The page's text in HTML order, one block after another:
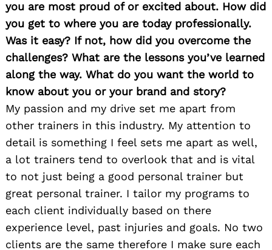
you are most proud of or excited about. How did
you get to where you are today professionally.
Was it easy? If not, how did you overcome the
challenges? What are the lessons you’ve learned
along the way. What do you want the world to
know about you or your brand and story?
My passion and my drive set me apart from
other trainers in this industry. My attention to
detail is something I feel sets me apart as well,
a lot trainers tend to overlook that and is vital
to not just being a good personal trainer but
great personal trainer. I tailor my programs to
each client individually based on there
experience level, past injuries and goals. No two
clients are the same therefore I make sure each